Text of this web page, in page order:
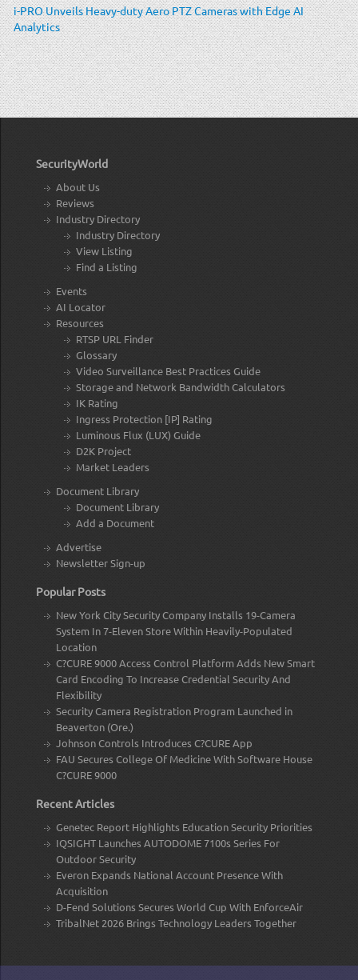
i-PRO Unveils Heavy-duty Aero PTZ Cameras with Edge AI
Analytics
SecurityWorld
About Us
Reviews
Industry Directory
Industry Directory
View Listing
Find a Listing
Events
AI Locator
Resources
RTSP URL Finder
Glossary
Video Surveillance Best Practices Guide
Storage and Network Bandwidth Calculators
IK Rating
Ingress Protection [IP] Rating
Luminous Flux (LUX) Guide
D2K Project
Market Leaders
Document Library
Document Library
Add a Document
Advertise
Newsletter Sign-up
Popular Posts
New York City Security Company Installs 19-Camera
System In 7-Eleven Store Within Heavily-Populated
Location
C?CURE 9000 Access Control Platform Adds New Smart
Card Encoding To Increase Credential Security And
Flexibility
Security Camera Registration Program Launched in
Beaverton (Ore.)
Johnson Controls Introduces C?CURE App
FAU Secures College Of Medicine With Software House
C?CURE 9000
Recent Articles
Genetec Report Highlights Education Security Priorities
IQSIGHT Launches AUTODOME 7100s Series For
Outdoor Security
Everon Expands National Account Presence With
Acquisition
D-Fend Solutions Secures World Cup With EnforceAir
TribalNet 2026 Brings Technology Leaders Together